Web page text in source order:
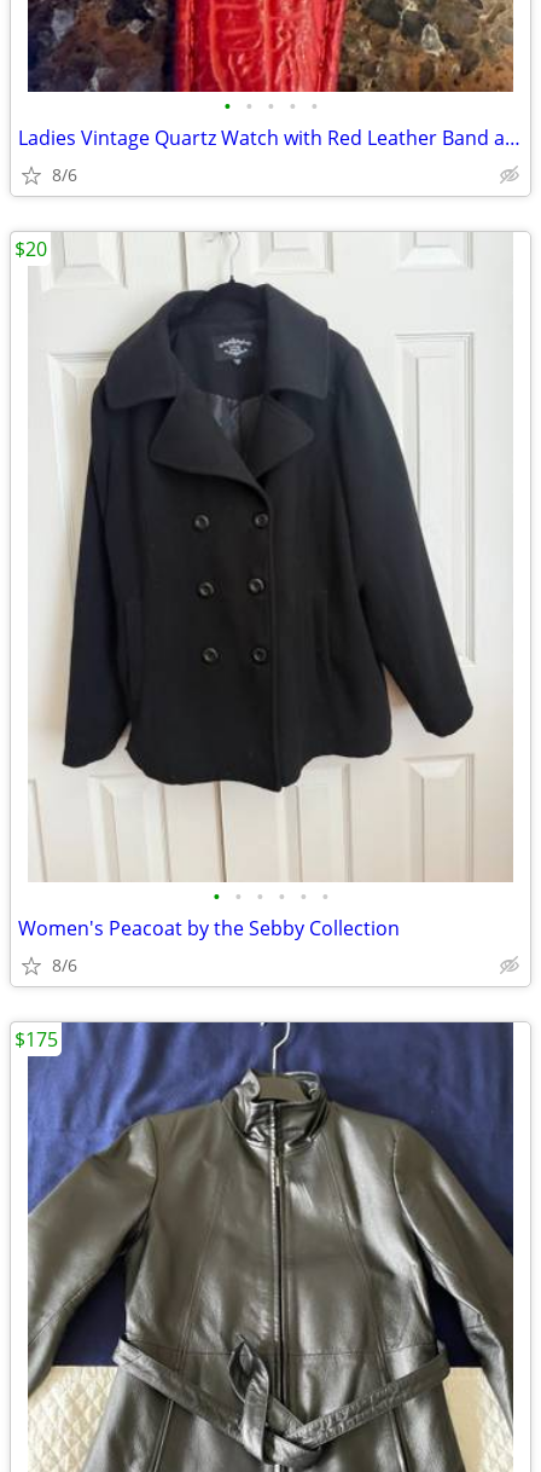
• • • • •
Ladies Vintage Quartz Watch with Red Leather Band and Rhinestone Bezel
8/6
• • • • • •
Women's Peacoat by the Sebby Collection
8/6
$20
$175